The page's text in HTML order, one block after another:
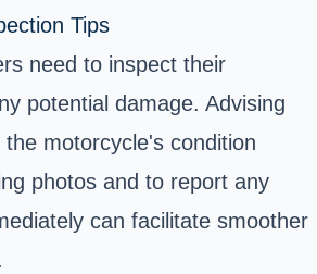
Tips
need to inspect their
potential damage. Advising
motorcycle's condition
photos and to report any
can facilitate smoother